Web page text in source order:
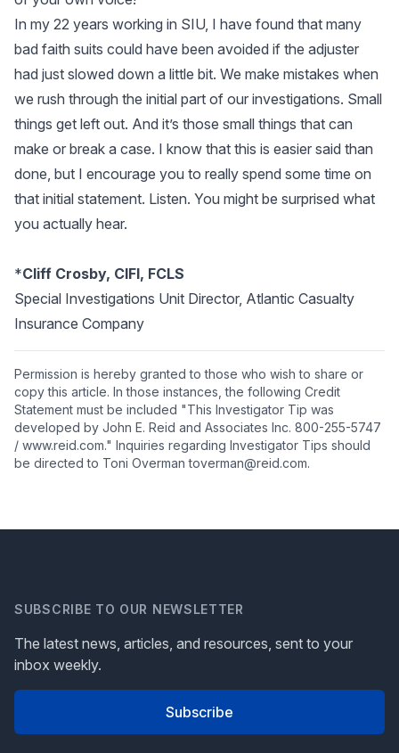
In my 22 years working in SIU, I have found that many
bad faith suits could have been avoided if the adjuster
had just slowed down a little bit. We make mistakes when
we rush through the initial part of our investigations. Small
things get left out. And it’s those small things that can
make or break a case. I know that this is easier said than
done, but I encourage you to really spend some time on
that initial statement. Listen. You might be surprised what
you actually hear.
*Cliff Crosby, CIFI, FCLS
Special Investigations Unit Director, Atlantic Casualty
Insurance Company
Permission is hereby granted to those who wish to share or
copy this article. In those instances, the following Credit
Statement must be included "This Investigator Tip was
developed by John E. Reid and Associates Inc. 800-255-5747
/ www.reid.com." Inquiries regarding Investigator Tips should
be directed to Toni Overman toverman@reid.com.
SUBSCRIBE TO OUR NEWSLETTER
The latest news, articles, and resources, sent to your
inbox weekly.
Subscribe